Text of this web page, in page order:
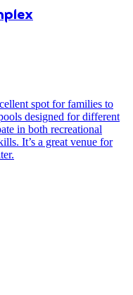
spot for families to
designed for different
in both recreational
It’s a great venue for